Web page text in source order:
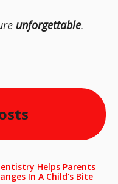
unforgettable.
Helps Parents
In A Child’s Bite